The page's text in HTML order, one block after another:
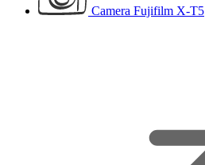
Camera Fujifilm X-T5